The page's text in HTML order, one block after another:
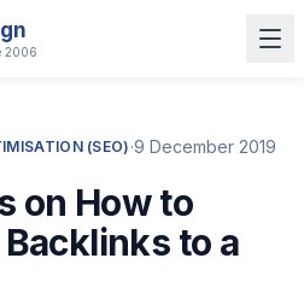
2006
(SEO) ·9 December 2019
on How to
to a